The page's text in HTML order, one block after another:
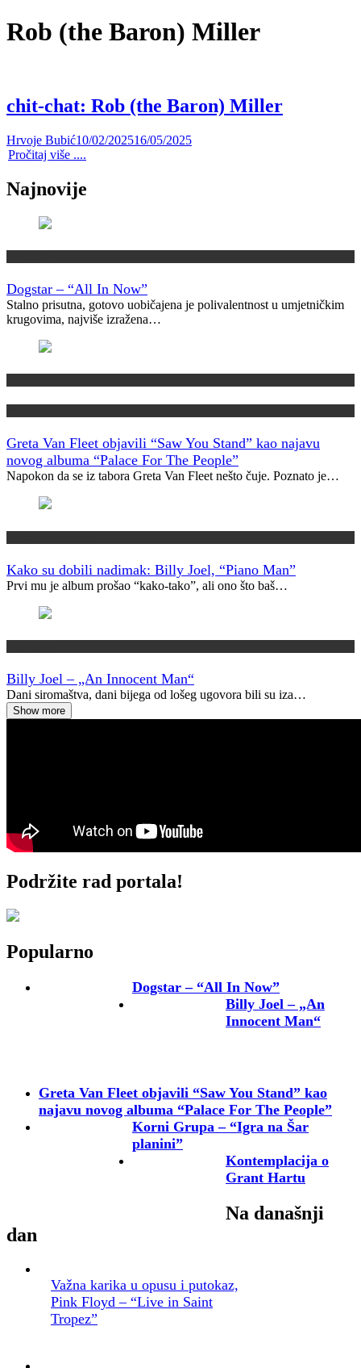
Rob (the Baron) Miller
chit-chat: Rob (the Baron) Miller
Hrvoje Bubić10/02/202516/05/2025
Pročitaj više ....
Najnovije
Dogstar – “All In Now”
Stalno prisutna, gotovo uobičajena je polivalentnost u umjetničkim
krugovima, najviše izražena…
Greta Van Fleet objavili “Saw You Stand” kao najavu
novog albuma “Palace For The People”
Napokon da se iz tabora Greta Van Fleet nešto čuje. Poznato je…
Kako su dobili nadimak: Billy Joel, “Piano Man”
Prvi mu je album prošao “kako-tako”, ali ono što baš…
Billy Joel – „An Innocent Man“
Dani siromaštva, dani bijega od lošeg ugovora bili su iza…
Show more
Podržite rad portala!
Popularno
Dogstar – “All In Now”
Billy Joel – „An
Innocent Man“
Greta Van Fleet objavili “Saw You Stand” kao
najavu novog albuma “Palace For The People”
Korni Grupa – “Igra na Šar
planini”
Kontemplacija o
Grant Hartu
Na današnji
dan
Važna karika u opusu i putokaz,
Pink Floyd – “Live in Saint
Tropez”